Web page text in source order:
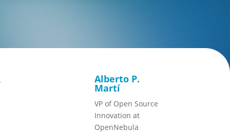
Alberto P.
Martí
VP of Open Source
Innovation at
OpenNebula